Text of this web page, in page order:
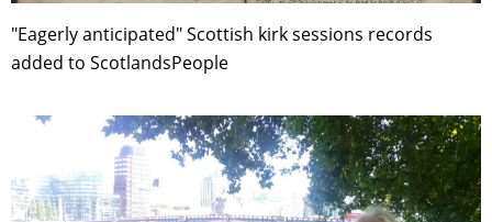
"Eagerly anticipated" Scottish kirk sessions records
added to ScotlandsPeople